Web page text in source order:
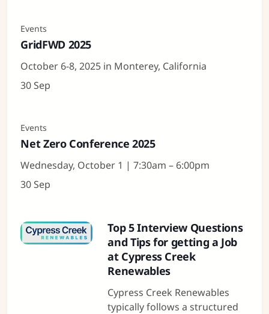
Events
GridFWD 2025
October 6-8, 2025 in Monterey, California
30 Sep
Events
Net Zero Conference 2025
Wednesday, October 1 | 7:30am – 6:00pm
30 Sep
Top 5 Interview Questions
and Tips for getting a Job
at Cypress Creek
Renewables
Cypress Creek Renewables
typically follows a structured